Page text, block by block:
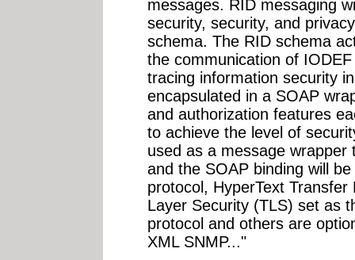
messages. RID messaging
security, security, and
schema. The RID schema
the communication of
tracing information security
encapsulated in a SOAP
and authorization features
to achieve the level of
used as a message
and the SOAP binding will
protocol, HyperText
Layer Security (TLS) set as
protocol and others are
XML SNMP..."